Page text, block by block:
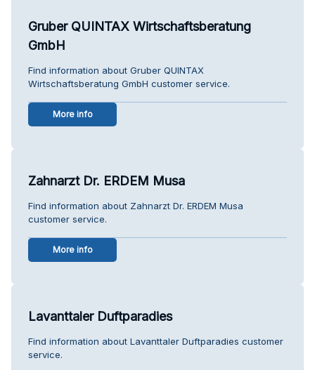
Gruber QUINTAX Wirtschaftsberatung
GmbH
Find information about Gruber QUINTAX
Wirtschaftsberatung GmbH customer service.
More info
Zahnarzt Dr. ERDEM Musa
Find information about Zahnarzt Dr. ERDEM Musa
customer service.
More info
Lavanttaler Duftparadies
Find information about Lavanttaler Duftparadies customer
service.